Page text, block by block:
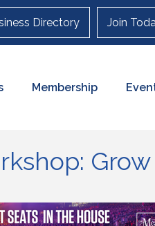
Directory Join
Membership